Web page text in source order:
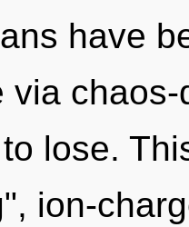
have
via
lose.
ion-